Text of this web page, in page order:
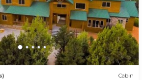
Cabin